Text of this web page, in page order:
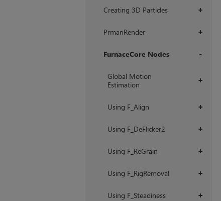
+
Creating 3D Particles
+
PrmanRender
FurnaceCore Nodes
+
Global Motion
Estimation
+
Using F_Align
+
Using F_DeFlicker2
+
Using F_ReGrain
+
Using F_RigRemoval
+
Using F_Steadiness